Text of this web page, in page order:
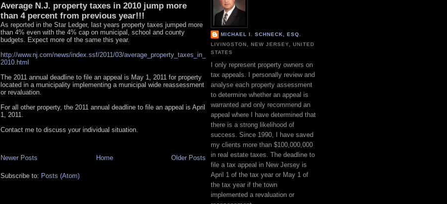
Average N.J. property taxes in 2010 jump more
than 4 percent from previous year!!!
As reported in the Star Ledger, last years property taxes jumped more
than 4% even with the 4% cap on municipal, school and county
budgets. Expect more of the same this year.
http://www.nj.com/news/index.ssf/2011/03/average_property_taxes_in_
2010.html
The 2011 annual deadline to file an appeal is May 1, 2011 for property
located in a municipality implementing a municipal wide reassessment
or revaluation.
For all other property, the 2011 annual deadline to file an appeal is April
1, 2011.
Contact me to discuss your individual situation.
Newer Posts Older Posts
Home
Subscribe to: Posts (Atom)
MICHAEL I. SCHNECK, ESQ.
LIVINGSTON, NEW JERSEY, UNITED
STATES
I only represent property owners on
tax appeals. I personally review and
analyse each property assessment
to determine whether an appeal is
warranted and only recommend an
appeal where I have determined that
there is a strong likelihood of
success. Since 1990, I have saved
my clients more than $100,000,000
in real estate taxes. The deadline to
file a tax appeal in New Jersey is
April 1 of the tax year or May 1 of
the tax year if the town
implemented a revaluation or